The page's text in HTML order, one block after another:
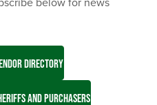
DIRECTORY
AND PURCHASERS